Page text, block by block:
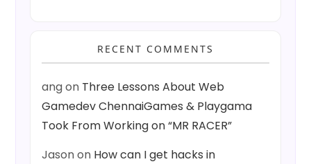
RECENT COMMENTS
angon Three Lessons About Web
Gamedev ChennaiGames & Playgama
Took From Working on “MR RACER”
Jasonon How can I get hacks in